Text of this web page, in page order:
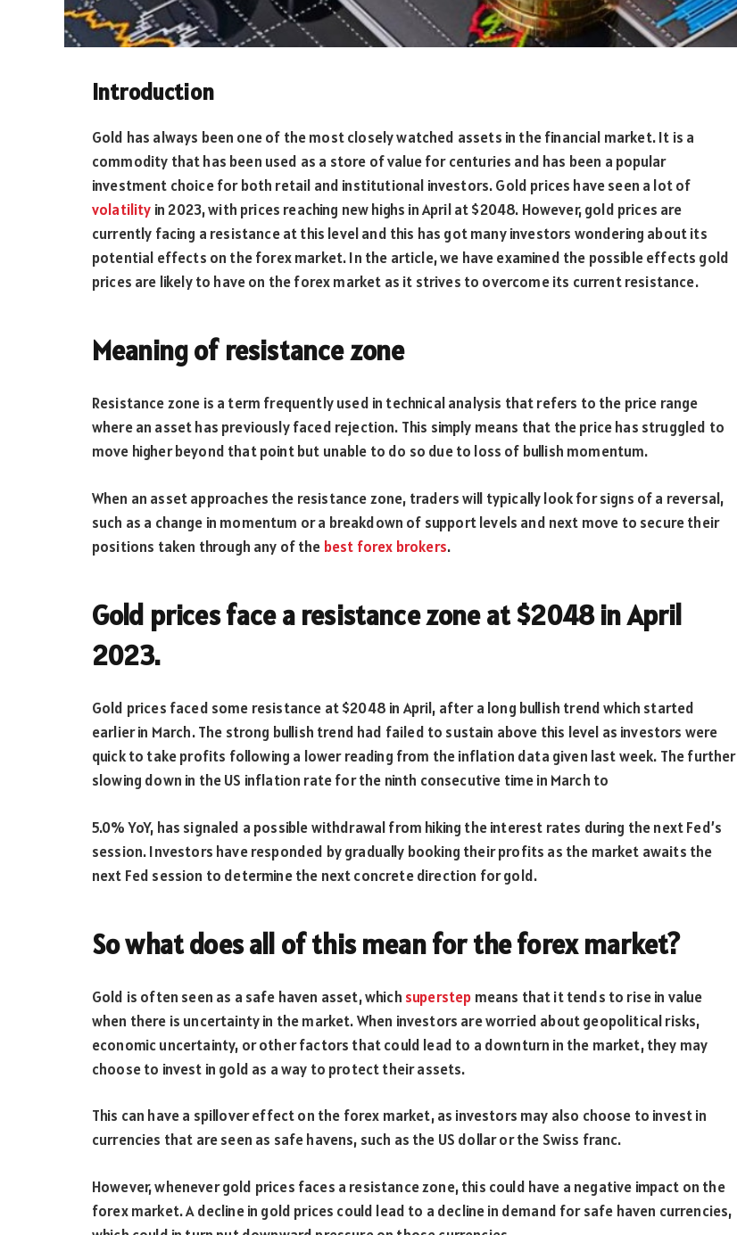
Introduction
Gold has always been one of the most closely watched assets in the financial market. It is a
commodity that has been used as a store of value for centuries and has been a popular
investment choice for both retail and institutional investors. Gold prices have seen a lot of
volatility in 2023, with prices reaching new highs in April at $2048. However, gold prices are
currently facing a resistance at this level and this has got many investors wondering about its
potential effects on the forex market. In the article, we have examined the possible effects gold
prices are likely to have on the forex market as it strives to overcome its current resistance.
Meaning of resistance zone
Resistance zone is a term frequently used in technical analysis that refers to the price range
where an asset has previously faced rejection. This simply means that the price has struggled to
move higher beyond that point but unable to do so due to loss of bullish momentum.
When an asset approaches the resistance zone, traders will typically look for signs of a reversal,
such as a change in momentum or a breakdown of support levels and next move to secure their
positions taken through any of the best forex brokers.
Gold prices face a resistance zone at $2048 in April
2023.
Gold prices faced some resistance at $2048 in April, after a long bullish trend which started
earlier in March. The strong bullish trend had failed to sustain above this level as investors were
quick to take profits following a lower reading from the inflation data given last week. The further
slowing down in the US inflation rate for the ninth consecutive time in March to
5.0% YoY, has signaled a possible withdrawal from hiking the interest rates during the next Fed’s
session. Investors have responded by gradually booking their profits as the market awaits the
next Fed session to determine the next concrete direction for gold.
So what does all of this mean for the forex market?
Gold is often seen as a safe haven asset, which superstep means that it tends to rise in value
when there is uncertainty in the market. When investors are worried about geopolitical risks,
economic uncertainty, or other factors that could lead to a downturn in the market, they may
choose to invest in gold as a way to protect their assets.
This can have a spillover effect on the forex market, as investors may also choose to invest in
currencies that are seen as safe havens, such as the US dollar or the Swiss franc.
However, whenever gold prices faces a resistance zone, this could have a negative impact on the
forex market. A decline in gold prices could lead to a decline in demand for safe haven currencies,